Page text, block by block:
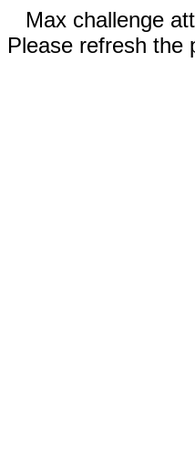
Max challenge
Please refresh the